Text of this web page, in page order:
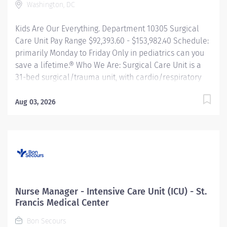
clinical data to improve patient outcomes and create
Washington, DC
Kids Are Our Everything. Department 10305 Surgical
Care Unit Pay Range $92,393.60 - $153,982.40 Schedule:
primarily Monday to Friday Only in pediatrics can you
save a lifetime.® Who We Are: Surgical Care Unit is a
31-bed surgical/trauma unit, with cardio/respiratory
specializes in the delivery of family centered nursing
but are not limited: Burns Trauma Pediatric General
fusion Bariatric Surgery About the Role: All nursing
practice is based on the legal scope of practice,
Policies and Procedures, and in accordance with all
Aug 03, 2026
Nurse Manager - Intensive Care Unit (ICU) - St.
Francis Medical Center
Bon Secours